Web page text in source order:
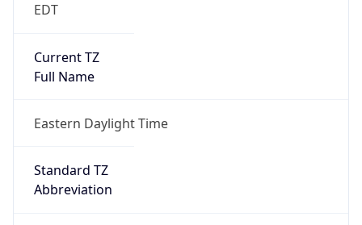
EDT
Current TZ
Full Name
Eastern Daylight Time
Standard TZ
Abbreviation